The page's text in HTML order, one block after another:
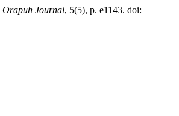
Orapuh Journal, 5(5), p. e1143. doi: